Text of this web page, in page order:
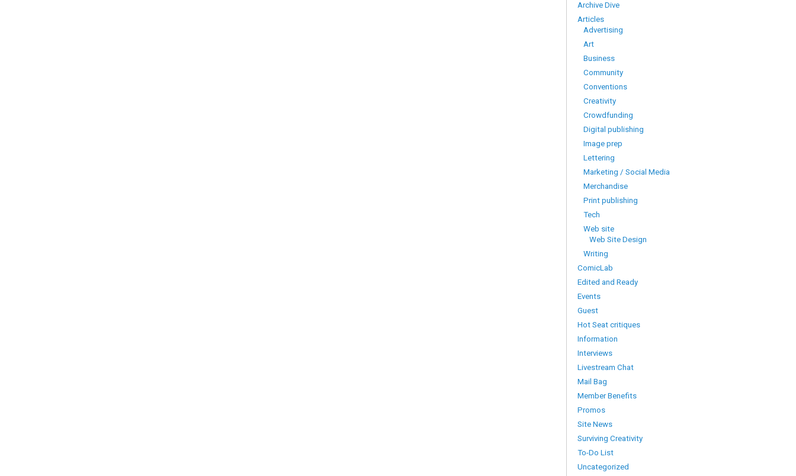
Archive Dive
Articles
Advertising
Art
Business
Community
Conventions
Creativity
Crowdfunding
Digital publishing
Image prep
Lettering
Marketing / Social Media
Merchandise
Print publishing
Tech
Web site
Web Site Design
Writing
ComicLab
Edited and Ready
Events
Guest
Hot Seat critiques
Information
Interviews
Livestream Chat
Mail Bag
Member Benefits
Promos
Site News
Surviving Creativity
To-Do List
Uncategorized